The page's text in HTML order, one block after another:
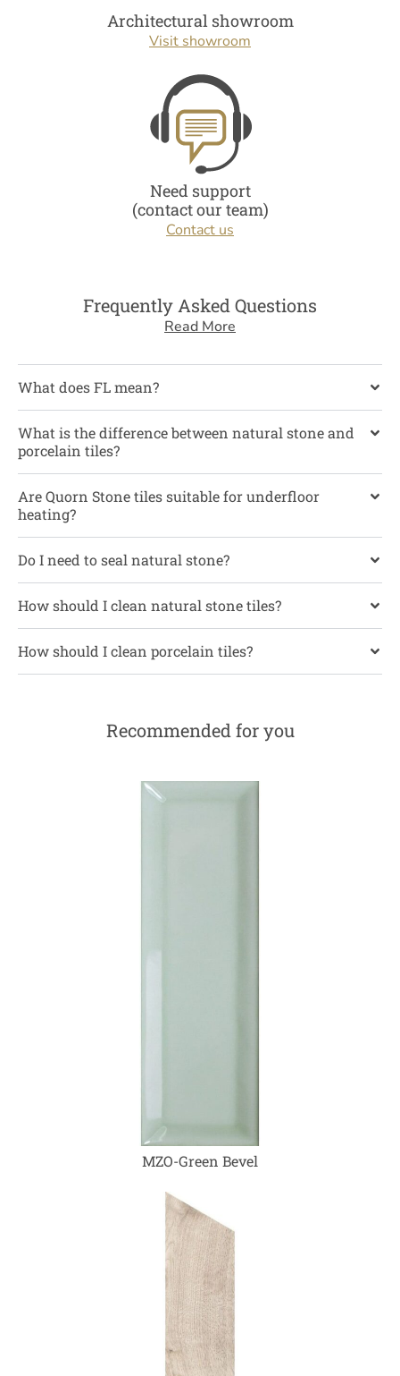
Architectural showroom
Visit showroom
Need support
(contact our team)
Contact us
Frequently Asked Questions
Read More
What does FL mean?
What is the difference between natural stone and
porcelain tiles?
Are Quorn Stone tiles suitable for underfloor
heating?
Do I need to seal natural stone?
How should I clean natural stone tiles?
How should I clean porcelain tiles?
Recommended for you
MZO-Green Bevel